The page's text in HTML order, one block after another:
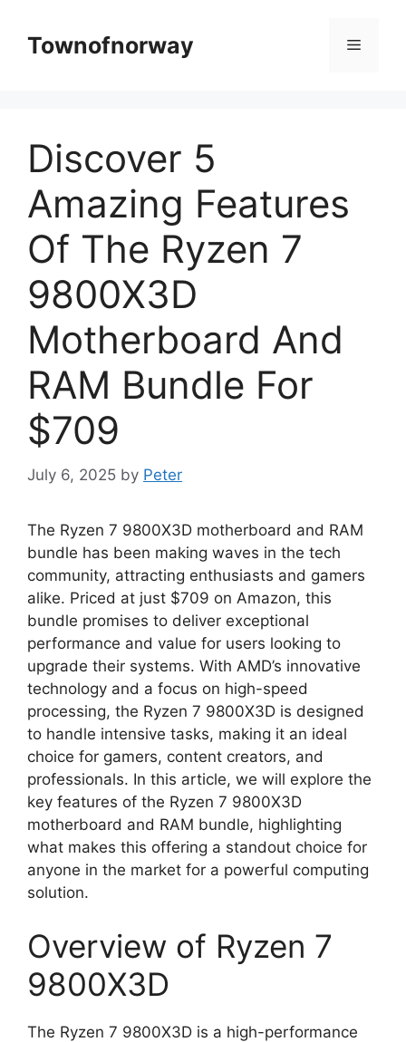
contentTownofnorway Menu
Discover 5
Amazing Features
Of The Ryzen 7
9800X3D
Motherboard And
RAM Bundle For
$709
July 6, 2025 by Peter
The Ryzen 7 9800X3D motherboard and RAM
bundle has been making waves in the tech
community, attracting enthusiasts and gamers
alike. Priced at just $709 on Amazon, this
bundle promises to deliver exceptional
performance and value for users looking to
upgrade their systems. With AMD’s innovative
technology and a focus on high-speed
processing, the Ryzen 7 9800X3D is designed
to handle intensive tasks, making it an ideal
choice for gamers, content creators, and
professionals. In this article, we will explore the
key features of the Ryzen 7 9800X3D
motherboard and RAM bundle, highlighting
what makes this offering a standout choice for
anyone in the market for a powerful computing
solution.
Overview of Ryzen 7
9800X3D
The Ryzen 7 9800X3D is a high-performance